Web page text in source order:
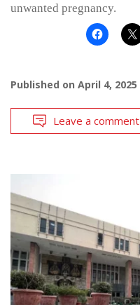
unwanted pregnancy.
Published on April 4, 2025
Leave a comment